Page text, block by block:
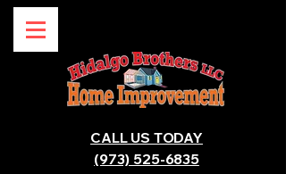
CALL US TODAY
(973) 525-6835